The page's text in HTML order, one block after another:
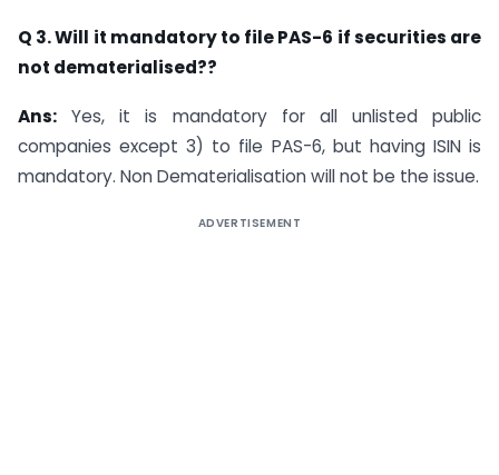
Q 3. Will it mandatory to file PAS-6 if securities are
not dematerialised??
Ans: Yes, it is mandatory for all unlisted public
companies except 3) to file PAS-6, but having ISIN is
mandatory. Non Dematerialisation will not be the issue.
ADVERTISEMENT